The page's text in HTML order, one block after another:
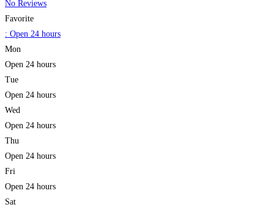
No Reviews
Favorite
: Open 24 hours
Mon
Open 24 hours
Tue
Open 24 hours
Wed
Open 24 hours
Thu
Open 24 hours
Fri
Open 24 hours
Sat